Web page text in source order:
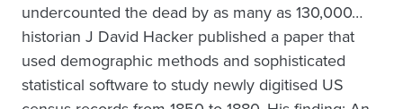
undercounted the dead by as many as 130,000…
historian J David Hacker published a paper that
used demographic methods and sophisticated
statistical software to study newly digitised US